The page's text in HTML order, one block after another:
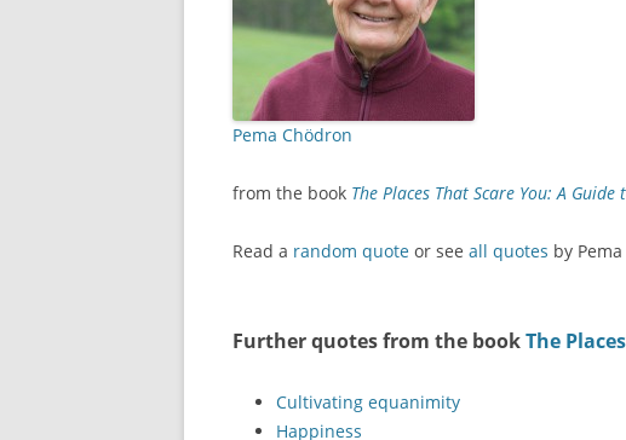
Pema Chödron
from the book The Places That Scare You: A
Read a random quote or see all quotes by
Further quotes from the bookThe
Cultivating equanimity
Happiness